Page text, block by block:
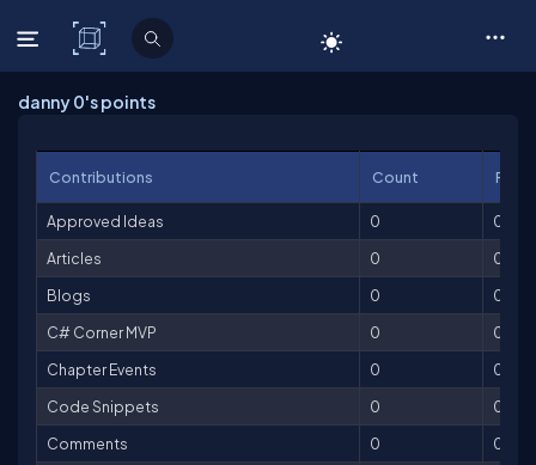
C# Corner
danny 0's points
Contributions Count
Approved Ideas 0
0
Articles
0
0
Blogs
0
0
C# Corner MVP
0
0
Chapter Events
0
0
Code Snippets
0
0
Comments
0
0